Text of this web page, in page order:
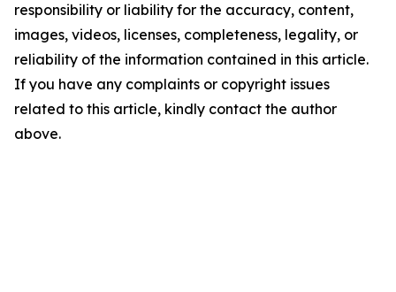
responsibility or liability for the accuracy, content,
images, videos, licenses, completeness, legality, or
reliability of the information contained in this article.
If you have any complaints or copyright issues
related to this article, kindly contact the author
above.